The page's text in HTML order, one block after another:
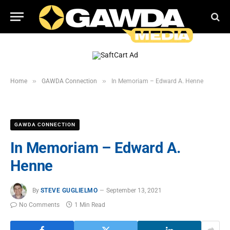
Home » GAWDA Connection » In Memoriam – Edward A. Henne
GAWDA CONNECTION
In Memoriam – Edward A.
Henne
By STEVE GUGLIELMO
September 13, 2021
No Comments
1 Min Read